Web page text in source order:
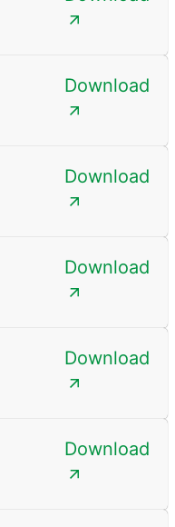
Download
Download
Download
Download
Download